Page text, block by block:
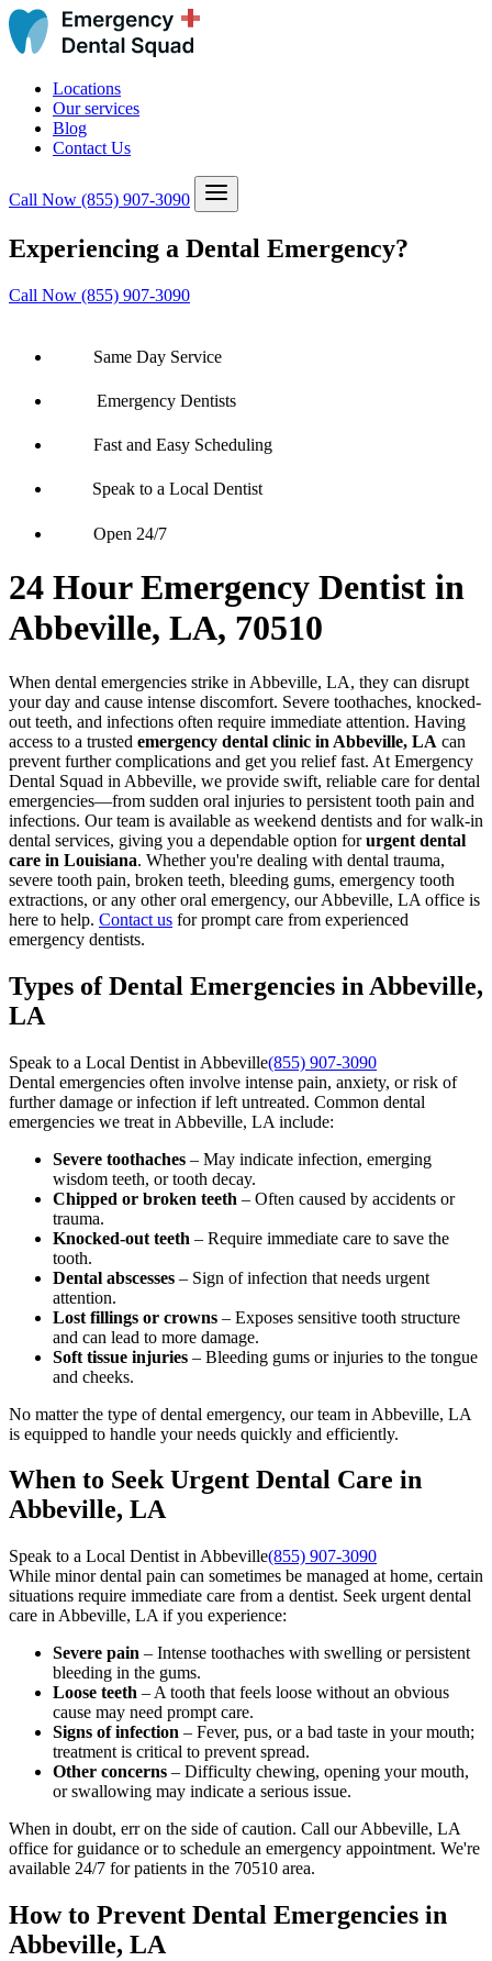
Locations
Our services
Blog
Contact Us
Call Now (855) 907-3090
Experiencing a Dental Emergency?
Call Now (855) 907-3090
Same Day Service
Emergency Dentists
Fast and Easy Scheduling
Speak to a Local Dentist
Open 24/7
24 Hour Emergency Dentist in
Abbeville, LA, 70510
When dental emergencies strike in Abbeville, LA, they can disrupt
your day and cause intense discomfort. Severe toothaches, knocked-
out teeth, and infections often require immediate attention. Having
access to a trusted emergency dental clinic in Abbeville, LA can
prevent further complications and get you relief fast. At Emergency
Dental Squad in Abbeville, we provide swift, reliable care for dental
emergencies—from sudden oral injuries to persistent tooth pain and
infections. Our team is available as weekend dentists and for walk-in
dental services, giving you a dependable option forurgent dental
care in Louisiana. Whether you're dealing with dental trauma,
severe tooth pain, broken teeth, bleeding gums, emergency tooth
extractions, or any other oral emergency, our Abbeville, LA office is
here to help. Contact us for prompt care from experienced
emergency dentists.
Types of Dental Emergencies in Abbeville,
LA
Speak to a Local Dentist in Abbeville(855) 907-3090
Dental emergencies often involve intense pain, anxiety, or risk of
further damage or infection if left untreated. Common dental
emergencies we treat in Abbeville, LA include:
Severe toothaches – May indicate infection, emerging
wisdom teeth, or tooth decay.
Chipped or broken teeth – Often caused by accidents or
trauma.
Knocked-out teeth – Require immediate care to save the
tooth.
Dental abscesses – Sign of infection that needs urgent
attention.
Lost fillings or crowns – Exposes sensitive tooth structure
and can lead to more damage.
Soft tissue injuries – Bleeding gums or injuries to the tongue
and cheeks.
No matter the type of dental emergency, our team in Abbeville, LA
is equipped to handle your needs quickly and efficiently.
When to Seek Urgent Dental Care in
Abbeville, LA
Speak to a Local Dentist in Abbeville(855) 907-3090
While minor dental pain can sometimes be managed at home, certain
situations require immediate care from a dentist. Seek urgent dental
care in Abbeville, LA if you experience:
Severe pain – Intense toothaches with swelling or persistent
bleeding in the gums.
Loose teeth – A tooth that feels loose without an obvious
cause may need prompt care.
Signs of infection – Fever, pus, or a bad taste in your mouth;
treatment is critical to prevent spread.
Other concerns – Difficulty chewing, opening your mouth,
or swallowing may indicate a serious issue.
When in doubt, err on the side of caution. Call our Abbeville, LA
office for guidance or to schedule an emergency appointment. We're
available 24/7 for patients in the 70510 area.
How to Prevent Dental Emergencies in
Abbeville, LA